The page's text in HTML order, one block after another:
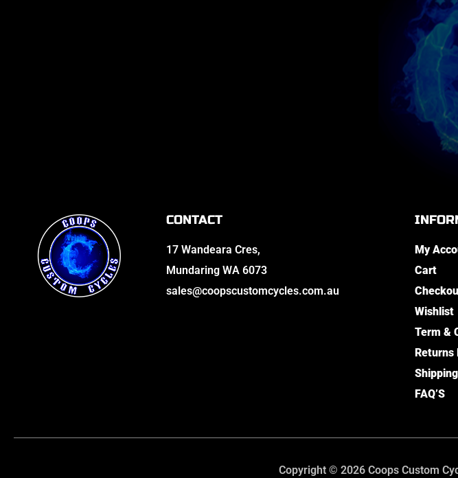
CONTACT
17 Wandeara Cres,
Mundaring WA 6073
sales@coopscustomcycles.com.au
My
Cart
Wishlist
Term &
Returns
Shipping
FAQ’S
Copyright © 2026 Coops Custom